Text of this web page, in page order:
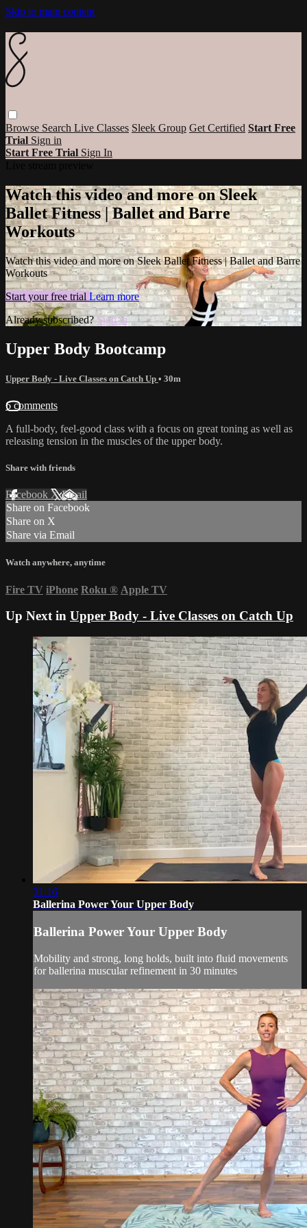
Skip to main content
Browse Search Live Classes Sleek Group Get Certified Start Free
Trial Sign in
Start Free Trial Sign In
Watch this video and more on Sleek
Ballet Fitness | Ballet and Barre
Workouts
Watch this video and more on Sleek Ballet Fitness | Ballet and Barre
Workouts
Start your free trial Learn more
Already subscribed? Sign in
Upper Body Bootcamp
Upper Body - Live Classes on Catch Up • 30m
6 comments
A full-body, feel-good class with a focus on great toning as well as
releasing tension in the muscles of the upper body.
Share with friends
Facebook XEmail
Share on Facebook
Share on X
Share via Email
Watch anywhere, anytime
Fire TV iPhone Roku ® Apple TV
Up Next in Upper Body - Live Classes on Catch Up
31:16
Ballerina Power Your Upper Body
Ballerina Power Your Upper Body
Mobility and strong, long holds, built into fluid movements
for ballerina muscular refinement in 30 minutes